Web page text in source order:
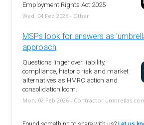
Employment Rights Act 2025
Wed, 04 Feb 2026 - Other
MSPs look for answers as
approach
Questions linger over liability,
compliance, historic risk and market
alternatives as HMRC action and
consolidation loom.
Mon, 02 Feb 2026 - Contractor umbrellas